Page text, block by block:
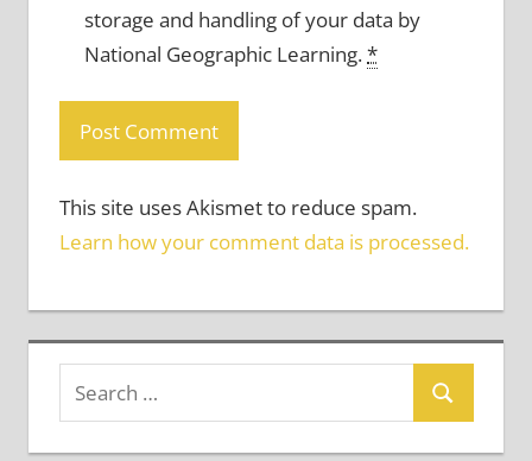
storage and handling of your data by
National Geographic Learning.*
This site uses Akismet to reduce spam.
Learn how your comment data is processed.